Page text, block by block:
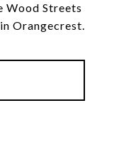
Wood Streets
Orangecrest.